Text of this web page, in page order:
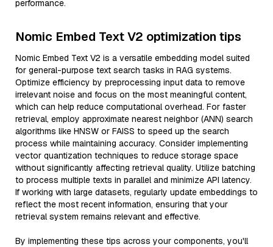
performance.
Nomic Embed Text V2 optimization tips
Nomic Embed Text V2 is a versatile embedding model suited
for general-purpose text search tasks in RAG systems.
Optimize efficiency by preprocessing input data to remove
irrelevant noise and focus on the most meaningful content,
which can help reduce computational overhead. For faster
retrieval, employ approximate nearest neighbor (ANN) search
algorithms like HNSW or FAISS to speed up the search
process while maintaining accuracy. Consider implementing
vector quantization techniques to reduce storage space
without significantly affecting retrieval quality. Utilize batching
to process multiple texts in parallel and minimize API latency.
If working with large datasets, regularly update embeddings to
reflect the most recent information, ensuring that your
retrieval system remains relevant and effective.
By implementing these tips across your components, you'll